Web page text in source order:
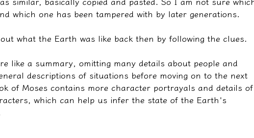
which one has been tampered with by later generations.
what the Earth was like back then by following the clues.
like a summary, omitting many details about people and
descriptions of situations before moving on to the next
of Moses contains more character portrayals and details of
which can help us infer the state of the Earth's